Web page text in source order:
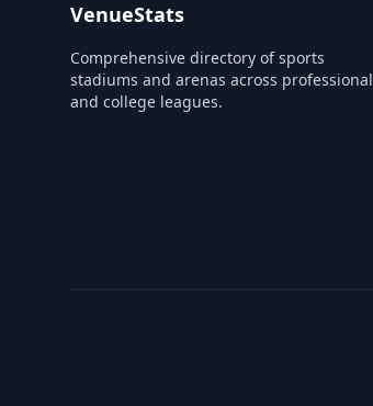
VenueStats
Comprehensive directory of sports
stadiums and arenas across professional
and college leagues.